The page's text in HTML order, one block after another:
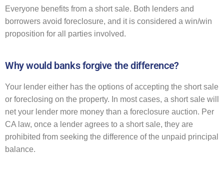
Everyone benefits from a short sale. Both lenders and
borrowers avoid foreclosure, and it is considered a win/win
proposition for all parties involved.
Why would banks forgive the difference?
Your lender either has the options of accepting the short sale
or foreclosing on the property. In most cases, a short sale will
net your lender more money than a foreclosure auction. Per
CA law, once a lender agrees to a short sale, they are
prohibited from seeking the difference of the unpaid principal
balance.